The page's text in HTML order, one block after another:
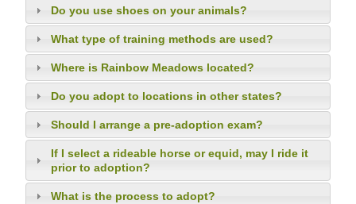
Do you use shoes on your animals?
What type of training methods are used?
Where is Rainbow Meadows located?
Do you adopt to locations in other states?
Should I arrange a pre-adoption exam?
If I select a rideable horse or equid, may I ride it
prior to adoption?
What is the process to adopt?